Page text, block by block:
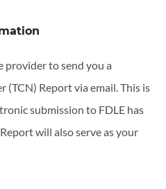
provider to send you a
Report via email. This is
submission to FDLE has
will also serve as your